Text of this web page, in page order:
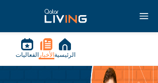
الرئيسية الأخبار الفعاليات